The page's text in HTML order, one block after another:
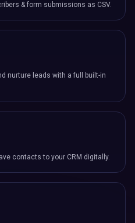
& form submissions as CSV.
nurture leads with a full built-in
contacts to your CRM digitally.